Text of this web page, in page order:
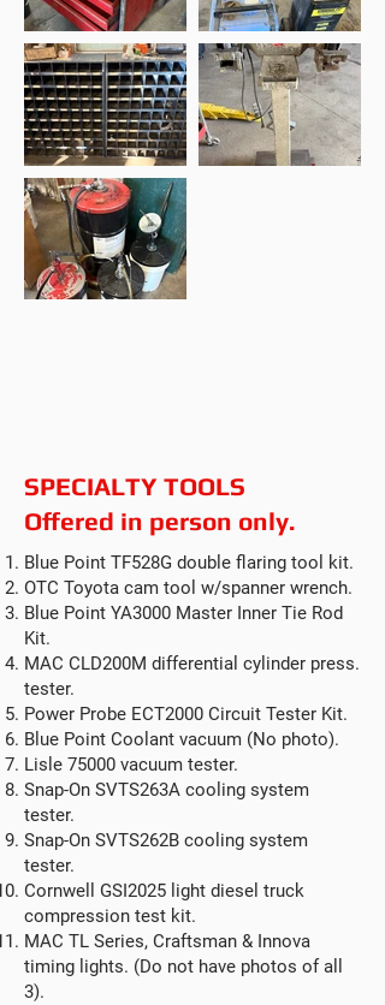
SPECIALTY TOOLS
Offered in person only.
Blue Point TF528G double flaring tool kit.
OTC Toyota cam tool w/spanner wrench.
Blue Point YA3000 Master Inner Tie Rod
Kit.
MAC CLD200M differential cylinder press.
tester.
Power Probe ECT2000 Circuit Tester Kit.
Blue Point Coolant vacuum (No photo).
Lisle 75000 vacuum tester.
Snap-On SVTS263A cooling system
tester.
Snap-On SVTS262B cooling system
tester.
Cornwell GSI2025 light diesel truck
compression test kit.
MAC TL Series, Craftsman & Innova
timing lights. (Do not have photos of all
3).